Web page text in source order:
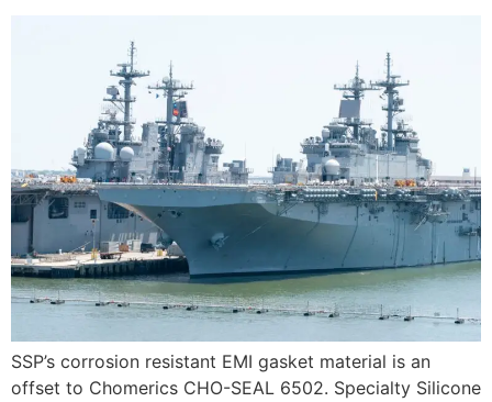
SSP’s corrosion resistant EMI gasket material is an
offset to Chomerics CHO-SEAL 6502. Specialty Silicone